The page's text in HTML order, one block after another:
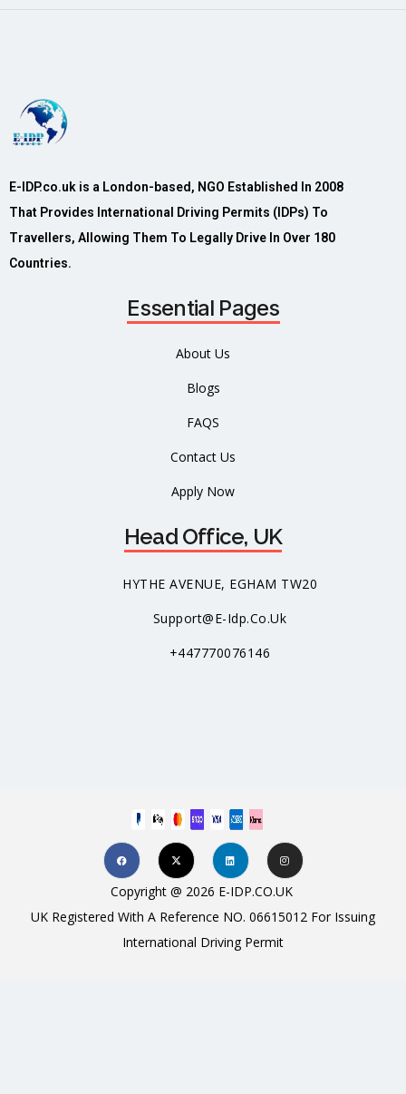
E-IDP.co.uk is a London-based, NGO Established In 2008
That Provides International Driving Permits (IDPs) To
Travellers, Allowing Them To Legally Drive In Over 180
Countries.
Essential Pages
About Us
Blogs
FAQS
Contact Us
Apply Now
Head Office, UK
HYTHE AVENUE, EGHAM TW20
Support@e-Idp.co.uk
+447770076146
Copyright @ 2026 E-IDP.CO.UK
UK Registered With A Reference NO. 06615012 For Issuing
International Driving Permit